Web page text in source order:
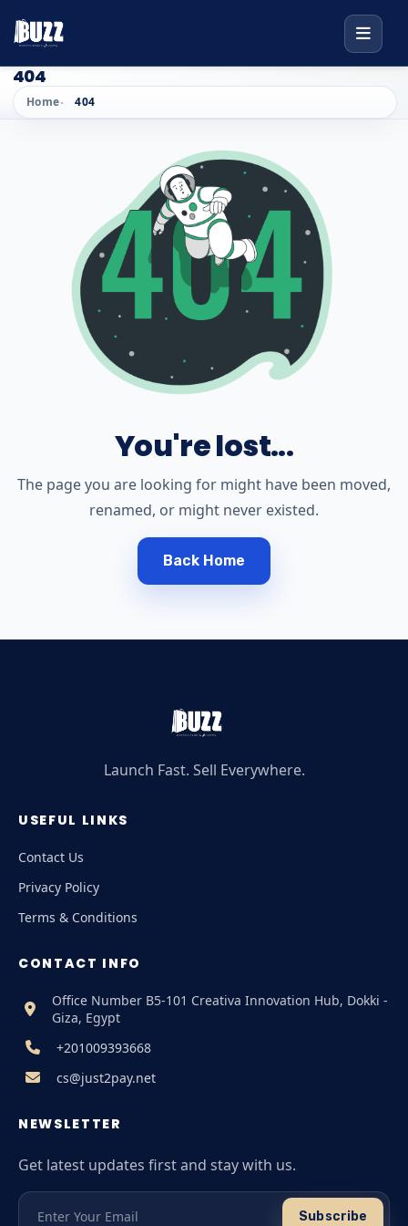
404
Home 404
You're lost...
The page you are looking for might have been moved,
renamed, or might never existed.
Back Home
Launch Fast. Sell Everywhere.
USEFUL LINKS
Contact Us
Privacy Policy
Terms & Conditions
CONTACT INFO
Office Number B5-101 Creativa Innovation Hub, Dokki -
Giza, Egypt
+201009393668
cs@just2pay.net
NEWSLETTER
Get latest updates first and stay with us.
Subscribe